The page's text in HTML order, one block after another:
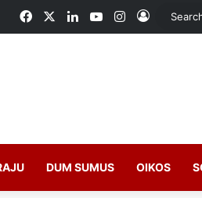
DUM SUMUS OIKOS